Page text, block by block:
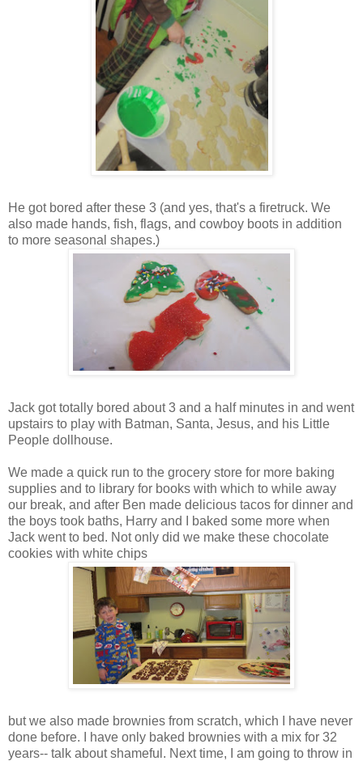
He got bored after these 3 (and yes, that's a firetruck. We
also made hands, fish, flags, and cowboy boots in addition
to more seasonal shapes.)
Jack got totally bored about 3 and a half minutes in and went
upstairs to play with Batman, Santa, Jesus, and his Little
People dollhouse.
We made a quick run to the grocery store for more baking
supplies and to library for books with which to while away
our break, and after Ben made delicious tacos for dinner and
the boys took baths, Harry and I baked some more when
Jack went to bed. Not only did we make these chocolate
cookies with white chips
but we also made brownies from scratch, which I have never
done before. I have only baked brownies with a mix for 32
years-- talk about shameful. Next time, I am going to throw in